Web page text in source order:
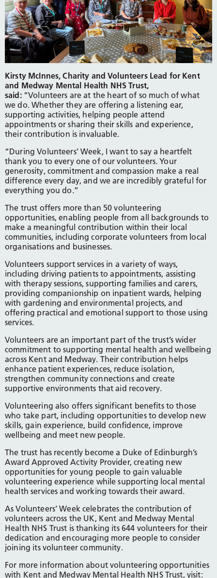
Kirsty McInnes, Charity and Volunteers Lead for Kent
and Medway Mental Health NHS Trust,
said: “Volunteers are at the heart of so much of what
we do. Whether they are offering a listening ear,
supporting activities, helping people attend
appointments or sharing their skills and experience,
their contribution is invaluable.
“During Volunteers’ Week, I want to say a heartfelt
thank you to every one of our volunteers. Your
generosity, commitment and compassion make a real
difference every day, and we are incredibly grateful for
everything you do.”
The trust offers more than 50 volunteering
opportunities, enabling people from all backgrounds to
make a meaningful contribution within their local
communities, including corporate volunteers from local
organisations and businesses.
Volunteers support services in a variety of ways,
including driving patients to appointments, assisting
with therapy sessions, supporting families and carers,
providing companionship on inpatient wards, helping
with gardening and environmental projects, and
offering practical and emotional support to those using
services.
Volunteers are an important part of the trust’s wider
commitment to supporting mental health and wellbeing
across Kent and Medway. Their contribution helps
enhance patient experiences, reduce isolation,
strengthen community connections and create
supportive environments that aid recovery.
Volunteering also offers significant benefits to those
who take part, including opportunities to develop new
skills, gain experience, build confidence, improve
wellbeing and meet new people.
The trust has recently become a Duke of Edinburgh’s
Award Approved Activity Provider, creating new
opportunities for young people to gain valuable
volunteering experience while supporting local mental
health services and working towards their award.
As Volunteers’ Week celebrates the contribution of
volunteers across the UK, Kent and Medway Mental
Health NHS Trust is thanking its 644 volunteers for their
dedication and encouraging more people to consider
joining its volunteer community.
For more information about volunteering opportunities
with Kent and Medway Mental Health NHS Trust, visit: